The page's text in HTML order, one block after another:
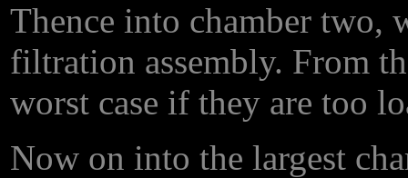
Thence into chamber two,
filtration assembly. From
worst case if they are too
Now on into the largest